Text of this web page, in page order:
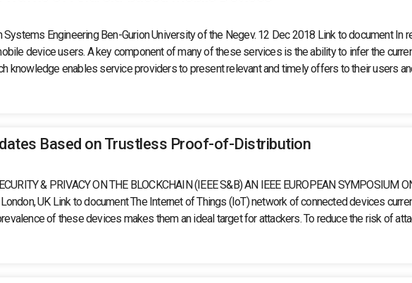
Engineering Ben-Gurion University of the Negev. 12 Dec 2018 Link to document In
device users. A key component of many of these services is the ability to infer the
knowledge enables service providers to present relevant and timely offers to their users
Based on Trustless Proof-of-Distribution
& PRIVACY ON THE BLOCKCHAIN (IEEE S&B) AN IEEE EUROPEAN SYMPOSIUM
UK Link to document The Internet of Things (IoT) network of connected devices
of these devices makes them an ideal target for attackers. To reduce the risk of